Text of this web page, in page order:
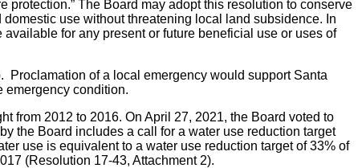
protection.” The Board may adopt this resolution to conserve
use without threatening local land subsidence. In
for any present or future beneficial use or uses of
Proclamation of a local emergency would support Santa
emergency condition.
from 2012 to 2016. On April 27, 2021, the Board voted to
the Board includes a call for a water use reduction target
use is equivalent to a water use reduction target of 33% of
(Resolution 17-43, Attachment 2).